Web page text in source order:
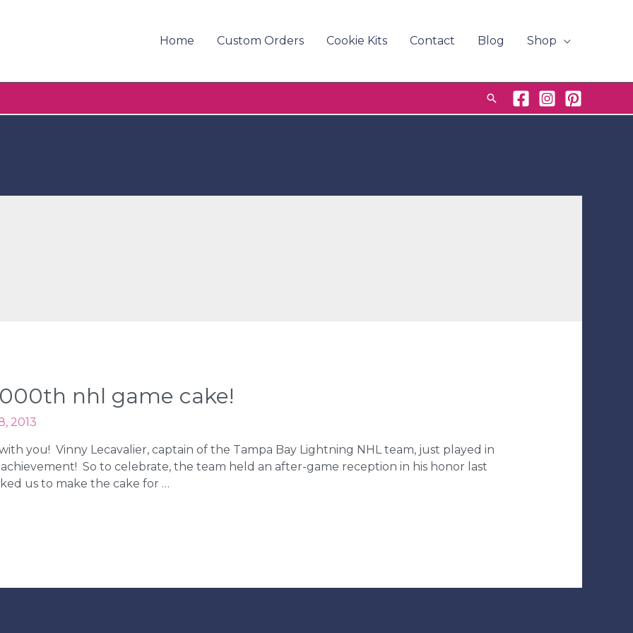
Home Custom Orders Cookie Kits Contact Blog Shop
Search
nhl game cake!
2013
you! Vinny Lecavalier, captain of the Tampa Bay Lightning NHL team, just played in
So to celebrate, the team held an after-game reception in his honor last
us to make the cake for …